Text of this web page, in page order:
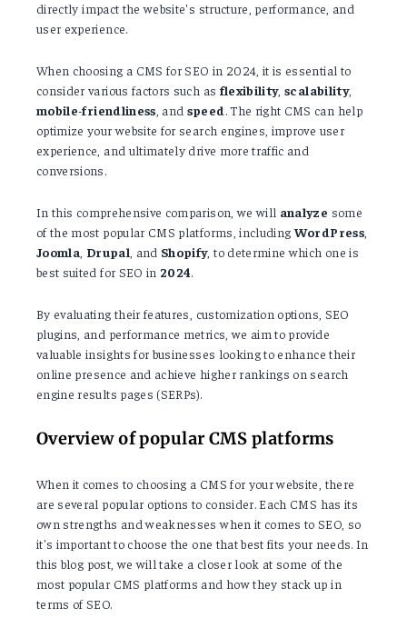
directly impact the website's structure, performance, and
user experience.
When choosing a CMS for SEO in 2024, it is essential to
consider various factors such as flexibility,scalability,
mobile-friendliness , and speed. The right CMS can help
optimize your website for search engines, improve user
experience, and ultimately drive more traffic and
conversions.
In this comprehensive comparison, we will analyze some
of the most popular CMS platforms, includingWordPress,
Joomla Drupal , and Shopify, to determine which one is
best suited for SEO in 2024.
By evaluating their features, customization options, SEO
plugins, and performance metrics, we aim to provide
valuable insights for businesses looking to enhance their
online presence and achieve higher rankings on search
engine results pages (SERPs).
Overview of popular CMS platforms
When it comes to choosing a CMS for your website, there
are several popular options to consider. Each CMS has its
own strengths and weaknesses when it comes to SEO, so
it's important to choose the one that best fits your needs. In
this blog post, we will take a closer look at some of the
most popular CMS platforms and how they stack up in
terms of SEO.